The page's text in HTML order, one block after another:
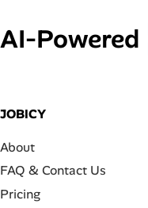
AI‑Powered
JOBICY
About
FAQ & Contact Us
Pricing